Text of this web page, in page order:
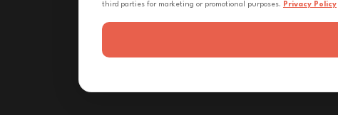
third parties for marketing or promotional purposes. Privacy Policy